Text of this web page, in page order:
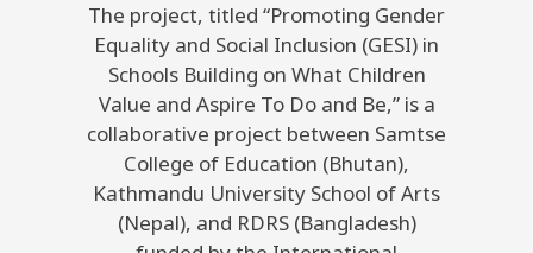
The project, titled “Promoting Gender
Equality and Social Inclusion (GESI) in
Schools Building on What Children
Value and Aspire To Do and Be,” is a
collaborative project between Samtse
College of Education (Bhutan),
Kathmandu University School of Arts
(Nepal), and RDRS (Bangladesh)